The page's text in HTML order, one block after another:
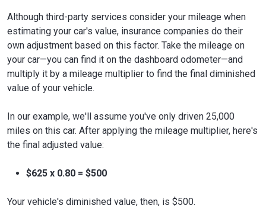
Although third-party services consider your mileage when
estimating your car's value, insurance companies do their
own adjustment based on this factor. Take the mileage on
your car—you can find it on the dashboard odometer—and
multiply it by a mileage multiplier to find the final diminished
value of your vehicle.
In our example, we'll assume you've only driven 25,000
miles on this car. After applying the mileage multiplier, here's
the final adjusted value:
$625 x 0.80 = $500
Your vehicle's diminished value, then, is $500.